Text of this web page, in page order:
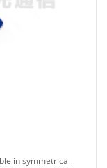
in symmetrical